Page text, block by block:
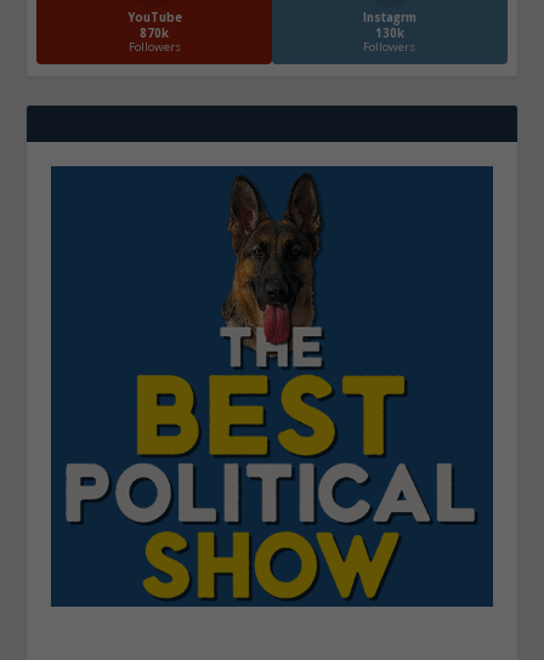
YouTube
870k
Followers
Instagrm
130k
Followers